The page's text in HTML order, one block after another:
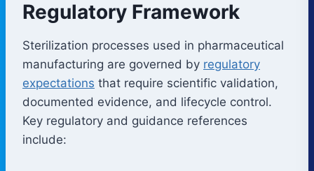
Regulatory Framework
Sterilization processes used in pharmaceutical
manufacturing are governed by regulatory
expectations that require scientific validation,
documented evidence, and lifecycle control.
Key regulatory and guidance references
include: